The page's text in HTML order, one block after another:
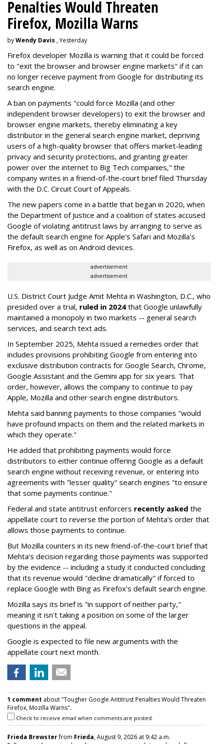
Penalties Would Threaten
Firefox, Mozilla Warns
byWendy Davis , Yesterday
Firefox developer Mozilla is warning that it could be forced
to "exit the browser and browser engine markets" if it can
no longer receive payment from Google for distributing its
search engine.
A ban on payments "could force Mozilla (and other
independent browser developers) to exit the browser and
browser engine markets, thereby eliminating a key
distributor in the general search engine market, depriving
users of a high-quality browser that offers market-leading
privacy and security protections, and granting greater
power over the internet to Big Tech companies," the
company writes in a friend-of-the-court brief filed Thursday
with the D.C. Circuit Court of Appeals.
The new papers come in a battle that began in 2020, when
the Department of Justice and a coalition of states accused
Google of violating antitrust laws by arranging to serve as
the default search engine for Apple's Safari and Mozilla's
Firefox, as well as on Android devices.
advertisement
advertisement
U.S. District Court Judge Amit Mehta in Washington, D.C., who
presided over a trial, ruled in 2024 that Google unlawfully
maintained a monopoly in two markets -- general search
services, and search text ads.
In September 2025, Mehta issued a remedies order that
includes provisions prohibiting Google from entering into
exclusive distribution contracts for Google Search, Chrome,
Google Assistant and the Gemini app for six years. That
order, however, allows the company to continue to pay
Apple, Mozilla and other search engine distributors.
Mehta said banning payments to those companies "would
have profound impacts on them and the related markets in
which they operate."
He added that prohibiting payments would force
distributors to either continue offering Google as a default
search engine without receiving revenue, or entering into
agreements with "lesser quality" search engines "to ensure
that some payments continue."
Federal and state antitrust enforcers recently asked the
appellate court to reverse the portion of Mehta's order that
allows those payments to continue.
But Mozilla counters in its new friend-of-the-court brief that
Mehta's decision regarding those payments was supported
by the evidence -- including a study it conducted concluding
that its revenue would "decline dramatically" if forced to
replace Google with Bing as Firefox's default search engine.
Mozilla says its brief is "in support of neither party,"
meaning it isn't taking a position on some of the larger
questions in the appeal.
Google is expected to file new arguments with the
appellate court next month.
1 comment about "Tougher Google Antitrust Penalties Would Threaten
Firefox, Mozilla Warns".
Check to receive email when comments are posted.
Frieda Brewsterfrom Frieda, August 9, 2026 at 9:42 a.m.